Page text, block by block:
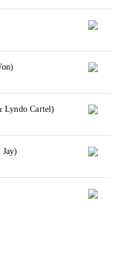
Lyndo Cartel)